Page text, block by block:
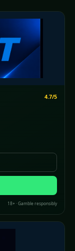
4.7/5
18+ · Gamble responsibly